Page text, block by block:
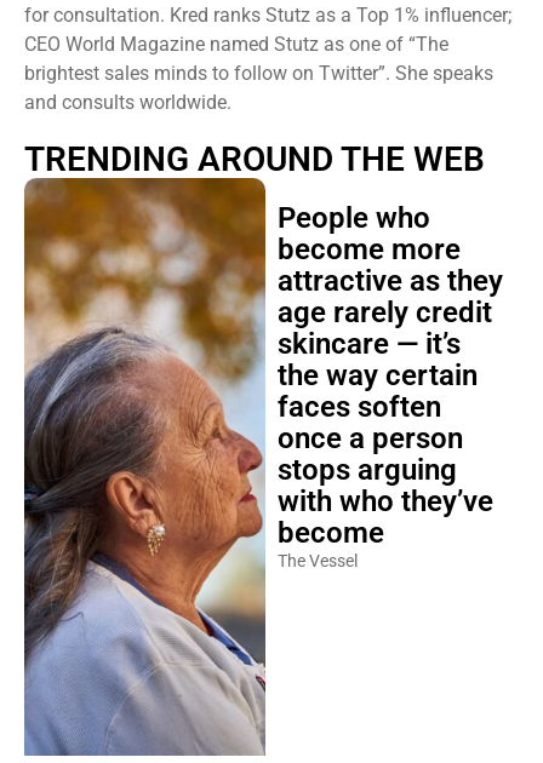
for consultation. Kred ranks Stutz as a Top 1% influencer;
CEO World Magazine named Stutz as one of “The
brightest sales minds to follow on Twitter”. She speaks
and consults worldwide.
TRENDING AROUND THE WEB
People who
become more
attractive as they
age rarely credit
skincare — it’s
the way certain
faces soften
once a person
stops arguing
with who they’ve
become
The Vessel